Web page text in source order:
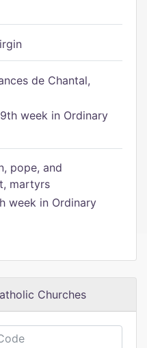
de Chantal,
week in Ordinary
pope, and
martyrs
week in Ordinary
Churches